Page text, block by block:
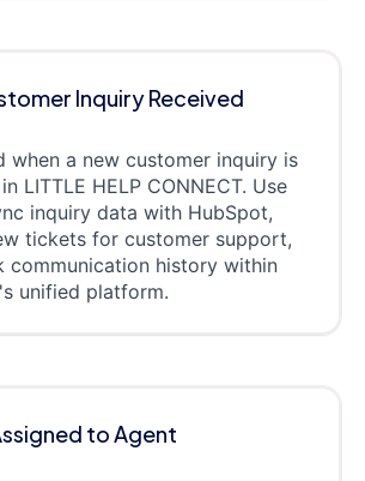
Inquiry Received
when a new customer inquiry is
LITTLE HELP CONNECT. Use
inquiry data with HubSpot,
tickets for customer support,
communication history within
unified platform.
to Agent